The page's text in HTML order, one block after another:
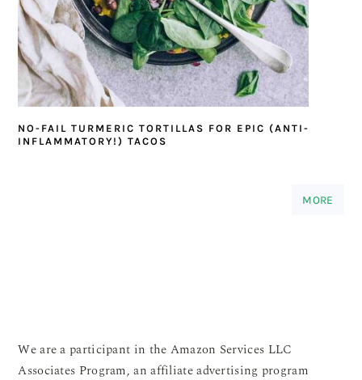
NO-FAIL TURMERIC TORTILLAS FOR EPIC (ANTI-
INFLAMMATORY!) TACOS
MORE
We are a participant in the Amazon Services LLC
Associates Program, an affiliate advertising program